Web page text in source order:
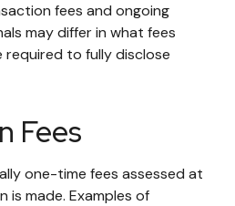
fees and ongoing
may differ in what fees
to fully disclose
Fees
one-time fees assessed at
is made. Examples of